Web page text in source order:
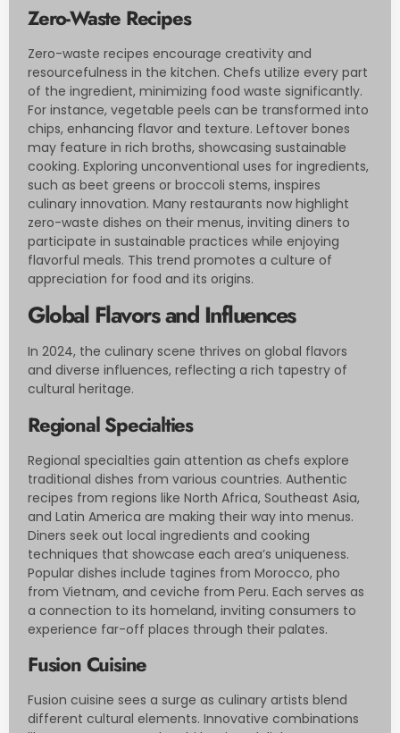
Zero-Waste Recipes
Zero-waste recipes encourage creativity and
resourcefulness in the kitchen. Chefs utilize every part
of the ingredient, minimizing food waste significantly.
For instance, vegetable peels can be transformed into
chips, enhancing flavor and texture. Leftover bones
may feature in rich broths, showcasing sustainable
cooking. Exploring unconventional uses for ingredients,
such as beet greens or broccoli stems, inspires
culinary innovation. Many restaurants now highlight
zero-waste dishes on their menus, inviting diners to
participate in sustainable practices while enjoying
flavorful meals. This trend promotes a culture of
appreciation for food and its origins.
Global Flavors and Influences
In 2024, the culinary scene thrives on global flavors
and diverse influences, reflecting a rich tapestry of
cultural heritage.
Regional Specialties
Regional specialties gain attention as chefs explore
traditional dishes from various countries. Authentic
recipes from regions like North Africa, Southeast Asia,
and Latin America are making their way into menus.
Diners seek out local ingredients and cooking
techniques that showcase each area’s uniqueness.
Popular dishes include tagines from Morocco, pho
from Vietnam, and ceviche from Peru. Each serves as
a connection to its homeland, inviting consumers to
experience far-off places through their palates.
Fusion Cuisine
Fusion cuisine sees a surge as culinary artists blend
different cultural elements. Innovative combinations